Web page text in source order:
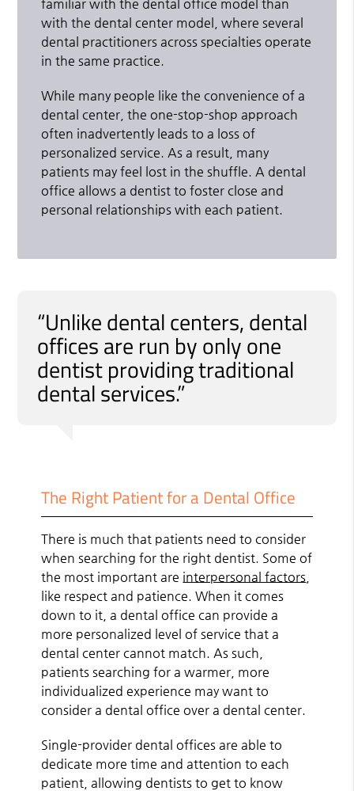
familiar with the dental office model than
with the dental center model, where several
dental practitioners across specialties operate
in the same practice.
While many people like the convenience of a
dental center, the one-stop-shop approach
often inadvertently leads to a loss of
personalized service. As a result, many
patients may feel lost in the shuffle. A dental
office allows a dentist to foster close and
personal relationships with each patient.
“Unlike dental centers, dental
offices are run by only one
dentist providing traditional
dental services.”
The Right Patient for a Dental Office
There is much that patients need to consider
when searching for the right dentist. Some of
the most important are interpersonal factors
like respect and patience. When it comes
down to it, a dental office can provide a
more personalized level of service that a
dental center cannot match. As such,
patients searching for a warmer, more
individualized experience may want to
consider a dental office over a dental center.
Single-provider dental offices are able to
dedicate more time and attention to each
patient, allowing dentists to get to know